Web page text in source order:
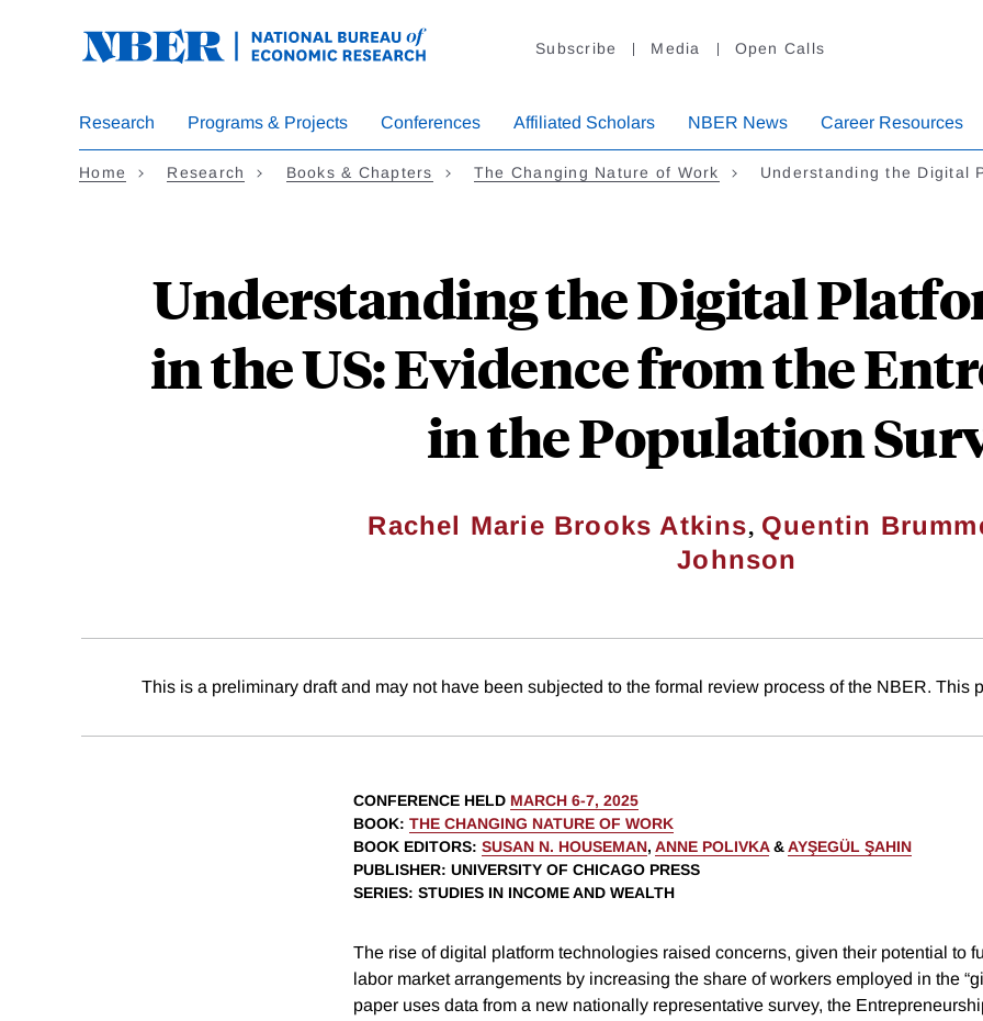
Subscribe Media Open Calls
Research Programs & Projects Conferences Affiliated Scholars NBER News Career Resources
Home Research Books & Chapters The Changing Nature of Work Understanding the Digital
Understanding the Digital
in the US: Evidence from the
in the Population
Rachel Marie Brooks Atkins, Quentin
Johnson
This is a preliminary draft and may not have been subjected to the formal review process of the NBER. This
CONFERENCE HELD MARCH 6-7, 2025
BOOK: THE CHANGING NATURE OF WORK
BOOK EDITORS: SUSAN N. HOUSEMAN, ANNE POLIVKA &AYŞEGÜL ŞAHIN
PUBLISHER: UNIVERSITY OF CHICAGO PRESS
SERIES: STUDIES IN INCOME AND WEALTH
The rise of digital platform technologies raised concerns, given their potential to
labor market arrangements by increasing the share of workers employed in the
paper uses data from a new nationally representative survey, the